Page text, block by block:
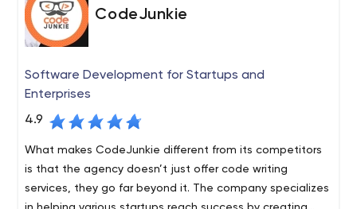
CodeJunkie
Software Development for Startups and
Enterprises
4.9
What makes CodeJunkie different from its competitors
is that the agency doesn’t just offer code writing
services, they go far beyond it. The company specializes